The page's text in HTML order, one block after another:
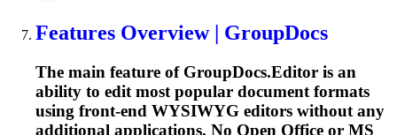
Features Overview | GroupDocs
The main feature of GroupDocs.Editor is an
ability to edit most popular document formats
using front-end WYSIWYG editors without any
additional applications. No Open Office or MS